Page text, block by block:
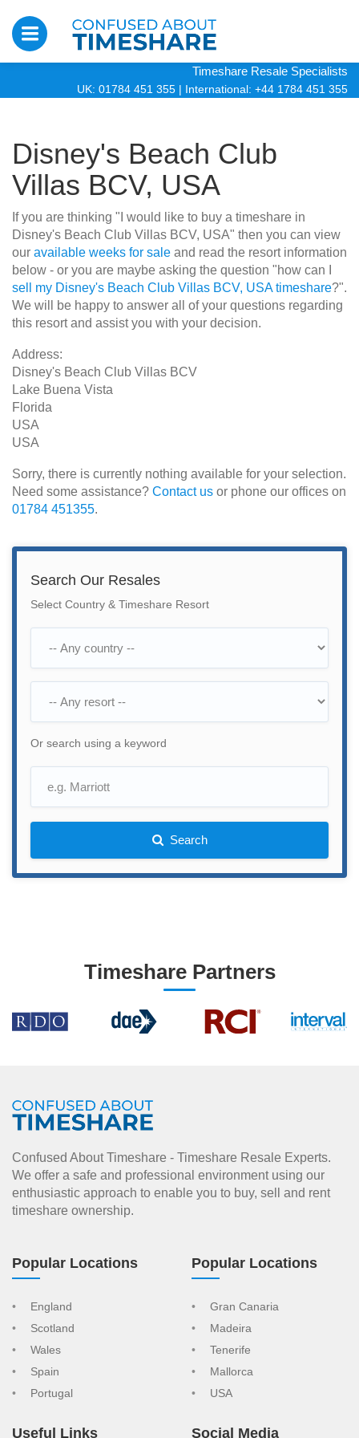
Timeshare Resale Specialists
UK: 01784 451 355 | International: +44 1784 451 355
Disney's Beach Club
Villas BCV, USA
If you are thinking "I would like to buy a timeshare in
Disney's Beach Club Villas BCV, USA" then you can view
our available weeks for sale and read the resort information
below - or you are maybe asking the question "how can I
sell my Disney's Beach Club Villas BCV, USA timeshare?".
We will be happy to answer all of your questions regarding
this resort and assist you with your decision.
Address:
Disney's Beach Club Villas BCV
Lake Buena Vista
Florida
USA
USA
Sorry, there is currently nothing available for your selection.
Need some assistance? Contact us or phone our offices on
01784 451355.
Search Our Resales
Select Country & Timeshare Resort
Or search using a keyword
Search
Timeshare Partners
Confused About Timeshare - Timeshare Resale Experts.
We offer a safe and professional environment using our
enthusiastic approach to enable you to buy, sell and rent
timeshare ownership.
Popular Locations
England
Scotland
Wales
Spain
Portugal
Popular Locations
Gran Canaria
Madeira
Tenerife
Mallorca
USA
Useful Links Social Media